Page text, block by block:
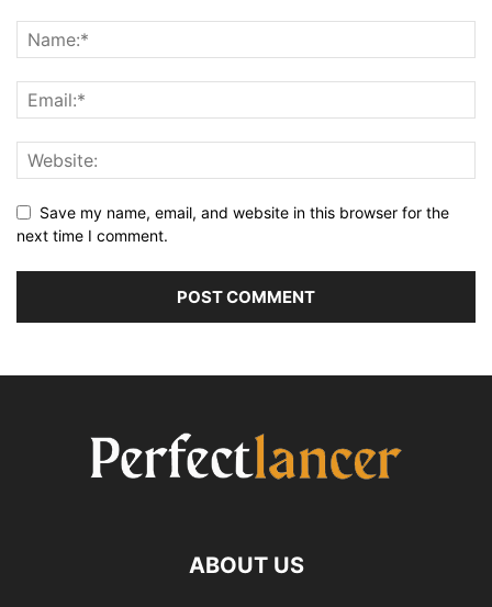
Save my name, email, and website in this browser for the
next time I comment.
ABOUT US